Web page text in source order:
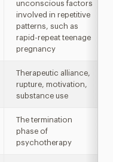
unconscious factors
involved in repetitive
patterns, such as
rapid-repeat teenage
pregnancy
Therapeutic alliance,
rupture, motivation,
substance use
The termination
phase of
psychotherapy